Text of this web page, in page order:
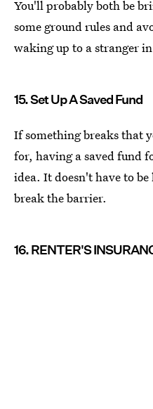
You'll probably both be
some ground rules and
waking up to a stranger
15. Set Up A Saved Fund
If something breaks that
for, having a saved fund
idea. It doesn't have to
break the barrier.
16. RENTER'S